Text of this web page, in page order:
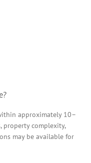
approximately 10–
property complexity,
may be available for